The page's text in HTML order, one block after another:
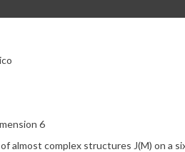
6
almost complex structures J(M) on a